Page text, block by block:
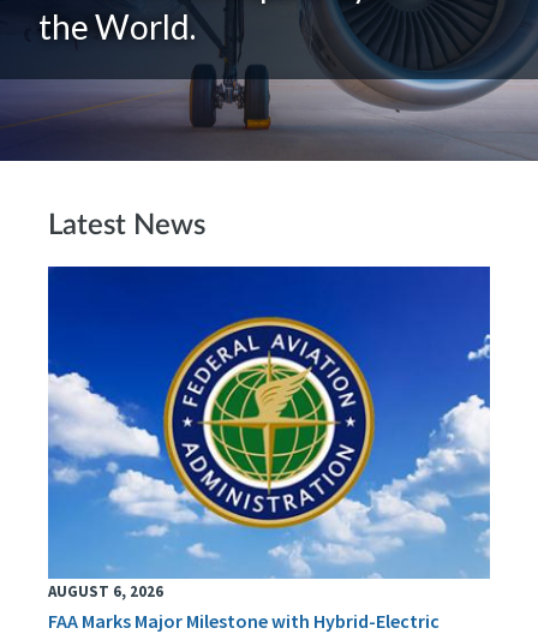
the World.
Latest News
AUGUST 6, 2026
FAA Marks Major Milestone with Hybrid-Electric